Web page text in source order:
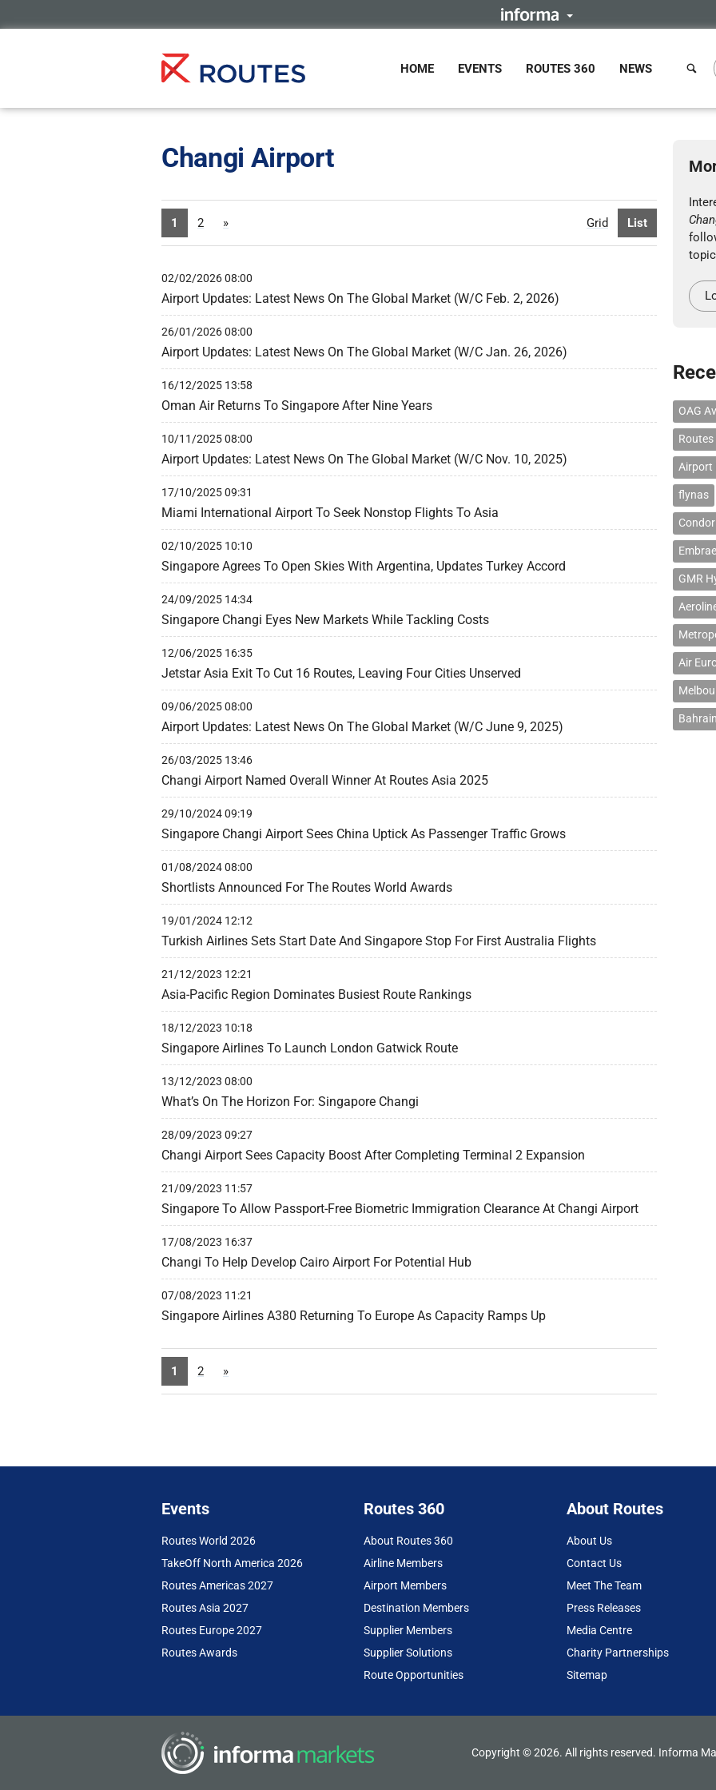
HOME EVENTS ROUTES 360 NEWS
Changi Airport
Grid List
1 2 »
02/02/2026 08:00
Airport Updates: Latest News On The Global Market (W/C Feb. 2, 2026)
26/01/2026 08:00
Airport Updates: Latest News On The Global Market (W/C Jan. 26, 2026)
16/12/2025 13:58
Oman Air Returns To Singapore After Nine Years
10/11/2025 08:00
Airport Updates: Latest News On The Global Market (W/C Nov. 10, 2025)
17/10/2025 09:31
Miami International Airport To Seek Nonstop Flights To Asia
02/10/2025 10:10
Singapore Agrees To Open Skies With Argentina, Updates Turkey Accord
24/09/2025 14:34
Singapore Changi Eyes New Markets While Tackling Costs
12/06/2025 16:35
Jetstar Asia Exit To Cut 16 Routes, Leaving Four Cities Unserved
09/06/2025 08:00
Airport Updates: Latest News On The Global Market (W/C June 9, 2025)
26/03/2025 13:46
Changi Airport Named Overall Winner At Routes Asia 2025
29/10/2024 09:19
Singapore Changi Airport Sees China Uptick As Passenger Traffic Grows
01/08/2024 08:00
Shortlists Announced For The Routes World Awards
19/01/2024 12:12
Turkish Airlines Sets Start Date And Singapore Stop For First Australia Flights
21/12/2023 12:21
Asia-Pacific Region Dominates Busiest Route Rankings
18/12/2023 10:18
Singapore Airlines To Launch London Gatwick Route
13/12/2023 08:00
What’s On The Horizon For: Singapore Changi
28/09/2023 09:27
Changi Airport Sees Capacity Boost After Completing Terminal 2 Expansion
21/09/2023 11:57
Singapore To Allow Passport-Free Biometric Immigration Clearance At Changi Airport
17/08/2023 16:37
Changi To Help Develop Cairo Airport For Potential Hub
07/08/2023 11:21
Singapore Airlines A380 Returning To Europe As Capacity Ramps Up
1 2 »
OAG
Routes
Airport
flynas
GMR
Air
Events
Routes World 2026
TakeOff North America 2026
Routes Americas 2027
Routes Asia 2027
Routes Europe 2027
Routes Awards
Routes 360
About Routes 360
Airline Members
Airport Members
Destination Members
Supplier Members
Supplier Solutions
Route Opportunities
About Routes
About Us
Contact Us
Meet The Team
Press Releases
Media Centre
Charity Partnerships
Sitemap
Copyright © 2026. All rights reserved. Informa